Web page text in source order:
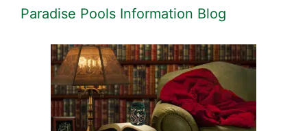
Paradise Pools Information Blog